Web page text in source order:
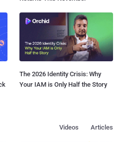
The 2026 Identity Crisis: Why
Your IAM is Only Half the Story
Articles
Videos